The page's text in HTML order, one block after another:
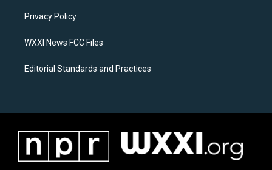
a
k
Privacy Policy
WXXI News FCC Files
Editorial Standards and Practices